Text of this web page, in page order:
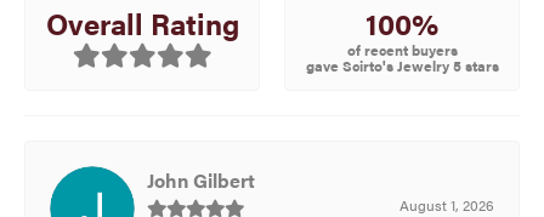
Overall Rating 100%
of recent buyers
gave Scirto's Jewelry 5 stars
John Gilbert
August 1, 2026